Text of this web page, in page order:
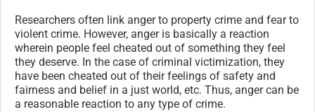
Researchers often link anger to property crime and fear to
violent crime. However, anger is basically a reaction
wherein people feel cheated out of something they feel
they deserve. In the case of criminal victimization, they
have been cheated out of their feelings of safety and
fairness and belief in a just world, etc. Thus, anger can be
a reasonable reaction to any type of crime.